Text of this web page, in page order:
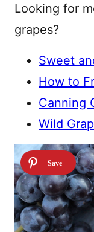
Looking for
grapes?
Sweet
How to
Canning
Wild